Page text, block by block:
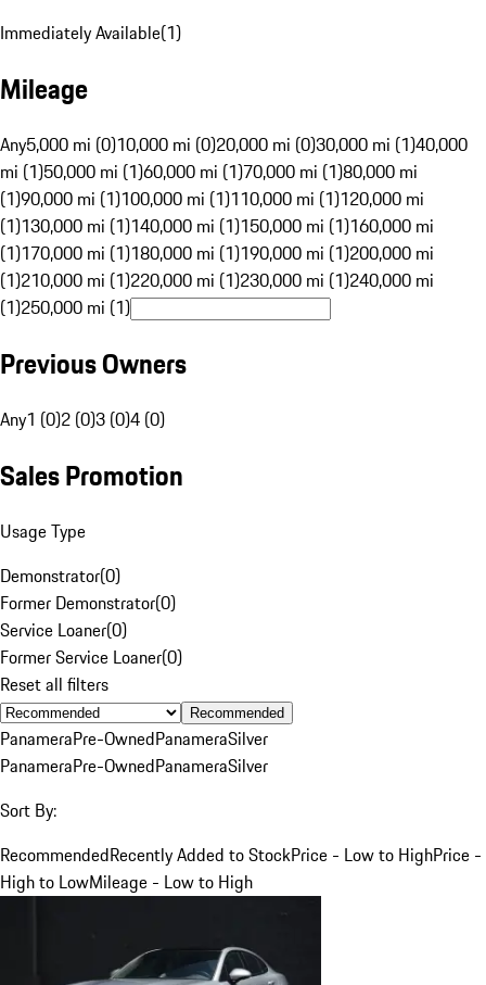
Immediately Available(1)
Mileage
Any5,000 mi (0)10,000 mi (0)20,000 mi (0)30,000 mi (1)40,000
mi (1)50,000 mi (1)60,000 mi (1)70,000 mi (1)80,000 mi
(1)90,000 mi (1)100,000 mi (1)110,000 mi (1)120,000 mi
(1)130,000 mi (1)140,000 mi (1)150,000 mi (1)160,000 mi
(1)170,000 mi (1)180,000 mi (1)190,000 mi (1)200,000 mi
(1)210,000 mi (1)220,000 mi (1)230,000 mi (1)240,000 mi
(1)250,000 mi (1)
Previous Owners
Any1 (0)2 (0)3 (0)4 (0)
Sales Promotion
Usage Type
Demonstrator(0)
Former Demonstrator(0)
Service Loaner(0)
Former Service Loaner(0)
Reset all filters
Recommended
PanameraPre-OwnedPanameraSilver
PanameraPre-OwnedPanameraSilver
Sort By:
RecommendedRecently Added to StockPrice - Low to HighPrice -
High to LowMileage - Low to High